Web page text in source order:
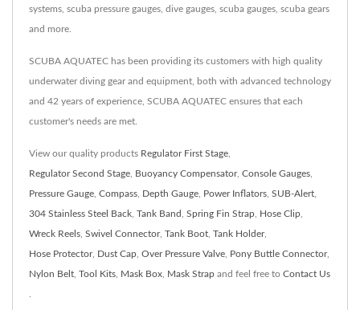
systems, scuba pressure gauges, dive gauges, scuba gauges, scuba gears
and more.
SCUBA AQUATEC has been providing its customers with high quality
underwater diving gear and equipment, both with advanced technology
and 42 years of experience, SCUBA AQUATEC ensures that each
customer's needs are met.
View our quality products Regulator First Stage
Regulator Second Stage Buoyancy Compensator, Console Gauges
Pressure Gauge Compass Depth Gauge Power Inflators SUB-Alert
304 Stainless Steel Back Tank Band Spring Fin Strap Hose Clip
Wreck Reels Swivel Connector, Tank Boot Tank Holder,
Hose Protector, Dust Cap Over Pressure Valve Pony Buttle Connector,
Nylon Belt Tool Kits Mask Box Mask Strap and feel free to Contact Us